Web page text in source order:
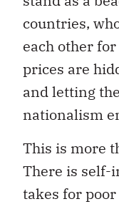
countries,
each other
prices are
and letting
nationalism
This is more
There is self-
takes for